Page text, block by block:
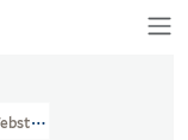
1895-1956